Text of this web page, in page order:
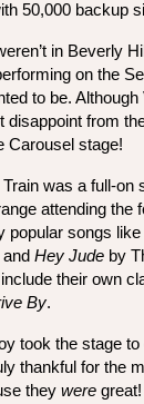
50,000 backup
in Beverly
on the
to be.
disappoint from
Carousel stage!
was a full-on
attending the
popular songs like
Hey Jude by
their own
By.
took the stage
thankful for the
they were great!